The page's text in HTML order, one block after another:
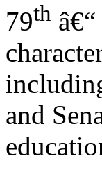
79th
and